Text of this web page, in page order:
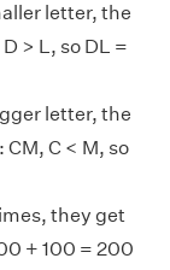
letter, the
> L, so DL =
letter, the
C < M, so
they get
+ 100 = 200